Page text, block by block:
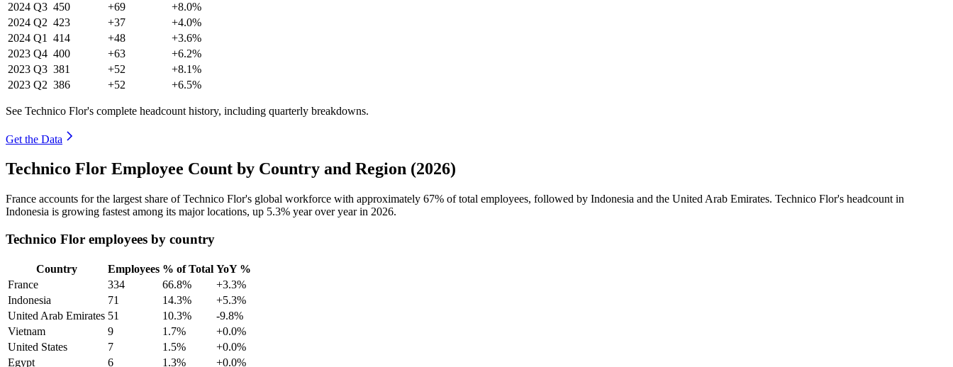
2024 Q3 450 +69
+8.0%
2024 Q2 423 +37
+4.0%
2024 Q1 414 +48
+3.6%
2023 Q4 400 +63
+6.2%
2023 Q3 381 +52
+8.1%
2023 Q2 386 +52 +6.5%
See Technico Flor's complete headcount history, including quarterly breakdowns.
Get the Data
Technico Flor Employee Count by Country and Region (2026)
France accounts for the largest share of Technico Flor's global workforce with approximately 67% of total employees, followed by Indonesia and the United Arab Emirates. Technico Flor's headcount in
Indonesia is growing fastest among its major locations, up 5.3% year over year in 2026.
Technico Flor employees by country
Country Employees % of Total YoY %
France
334 66.8%
+3.3%
Indonesia
71 14.3%
+5.3%
United Arab Emirates 51 10.3%
-9.8%
Vietnam
9 1.7%
+0.0%
United States
7 1.5%
+0.0%
Egypt
6 1.3% +0.0%